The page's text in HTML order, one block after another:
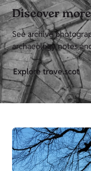
Discover
See archive
archaeology notes
Explore trove.scot